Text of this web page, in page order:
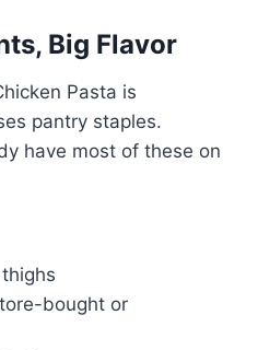
Big Flavor
Pasta is
pantry staples.
have most of these on
bought or